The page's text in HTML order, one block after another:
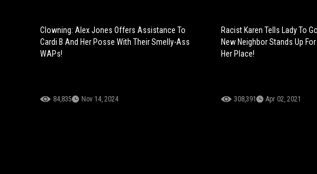
Clowning: Alex Jones Offers Assistance To
Cardi B And Her Posse With Their Smelly-Ass
WAPs!
84,835 Nov 14, 2024
Racist Karen Tells Lady To
New Neighbor Stands Up
Her Place!
308,391 Apr 02, 2021